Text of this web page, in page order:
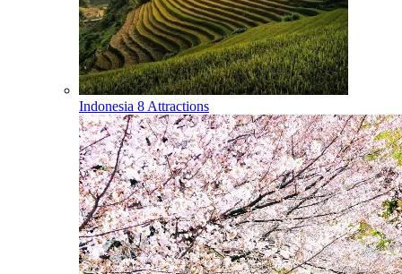
Indonesia 8 Attractions